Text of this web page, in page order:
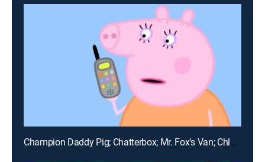
Champion Daddy Pig; Chatterbox; Mr. Fox's Van; Chloe's Big Friends; Gym Class